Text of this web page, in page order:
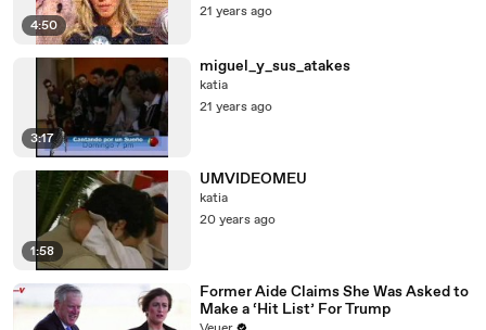
4:50
21 years ago
3:17
miguel_y_sus_atakes
katia
21 years ago
1:58
UMVIDEOMEU
katia
20 years ago
Former Aide Claims She Was Asked to
Make a ‘Hit List’ For Trump